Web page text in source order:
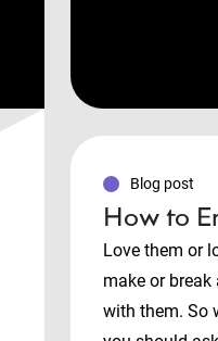
Blog post
How to
Love them or
make or break
with them. So